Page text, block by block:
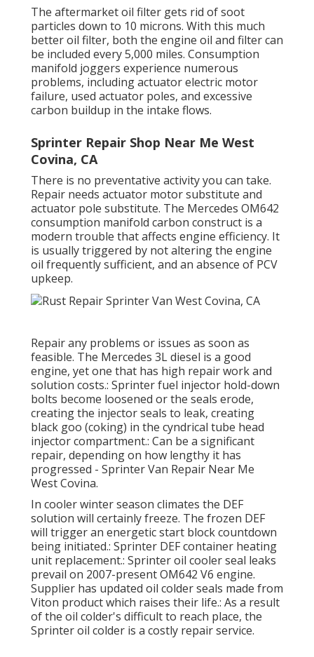
The aftermarket oil filter gets rid of soot
particles down to 10 microns. With this much
better oil filter, both the engine oil and filter can
be included every 5,000 miles. Consumption
manifold joggers experience numerous
problems, including actuator electric motor
failure, used actuator poles, and excessive
carbon buildup in the intake flows.
Sprinter Repair Shop Near Me West
Covina, CA
There is no preventative activity you can take.
Repair needs actuator motor substitute and
actuator pole substitute. The Mercedes OM642
consumption manifold carbon construct is a
modern trouble that affects engine efficiency. It
is usually triggered by not altering the engine
oil frequently sufficient, and an absence of PCV
upkeep.
Repair any problems or issues as soon as
feasible. The Mercedes 3L diesel is a good
engine, yet one that has high repair work and
solution costs.: Sprinter fuel injector hold-down
bolts become loosened or the seals erode,
creating the injector seals to leak, creating
black goo (coking) in the cyndrical tube head
injector compartment.: Can be a significant
repair, depending on how lengthy it has
progressed - Sprinter Van Repair Near Me
West Covina.
In cooler winter season climates the DEF
solution will certainly freeze. The frozen DEF
will trigger an energetic start block countdown
being initiated.: Sprinter DEF container heating
unit replacement.: Sprinter oil cooler seal leaks
prevail on 2007-present OM642 V6 engine.
Supplier has updated oil colder seals made from
Viton product which raises their life.: As a result
of the oil colder's difficult to reach place, the
Sprinter oil colder is a costly repair service.